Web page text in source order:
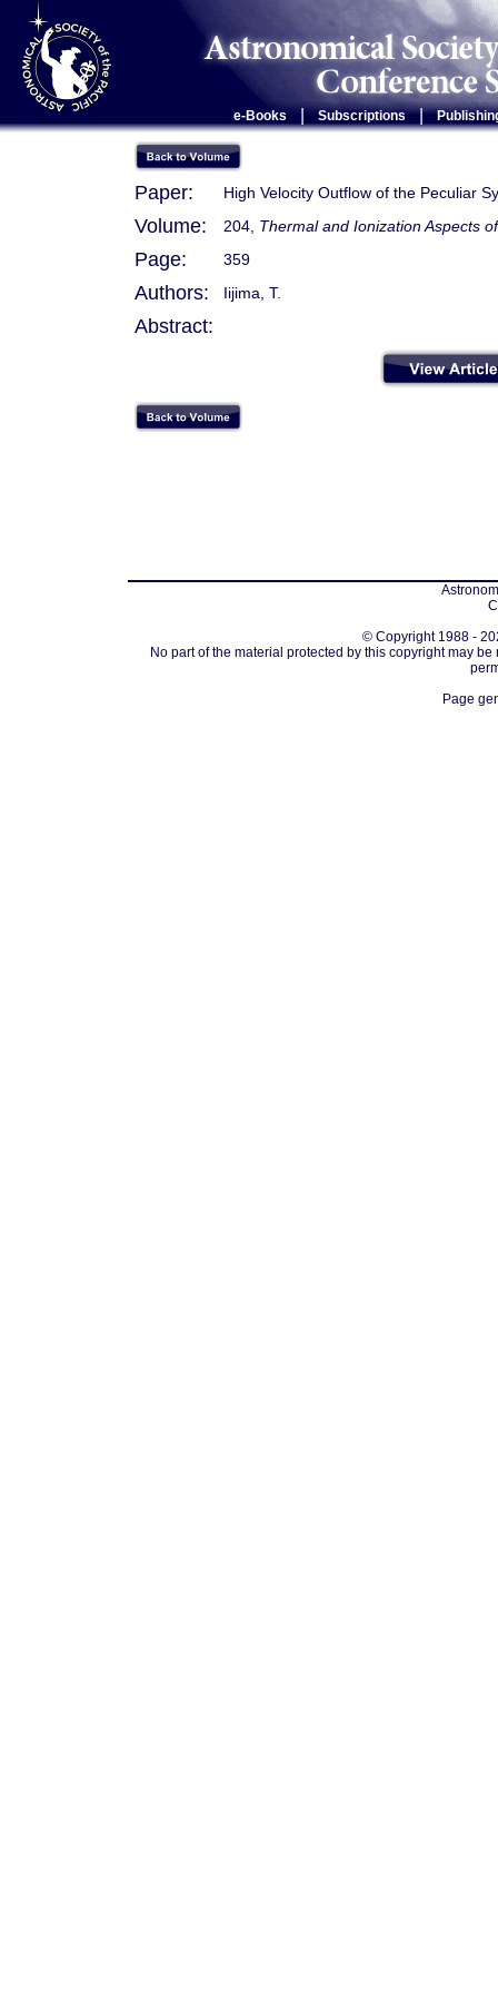
e-Books Subscriptions |
Paper: High Velocity Outflow of the Peculiar
Volume: 204, Thermal and Ionization Aspects
Page: 359
Authors: Iijima, T.
Abstract:
© Copyright 1988 -
No part of the material protected by this copyright may
Page